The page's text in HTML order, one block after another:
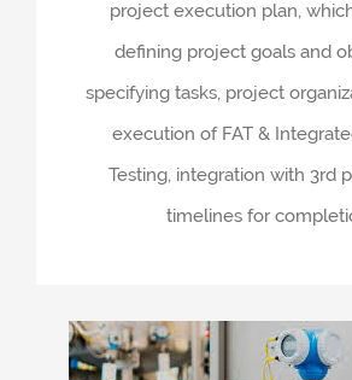
project execution plan,
defining project goals and
specifying tasks, project
execution of FAT &
Testing, integration with 3rd
timelines for